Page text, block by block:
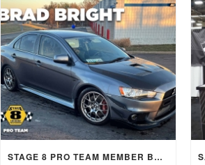
STAGE 8 PRO TEAM MEMBER BRAD BRIGHT